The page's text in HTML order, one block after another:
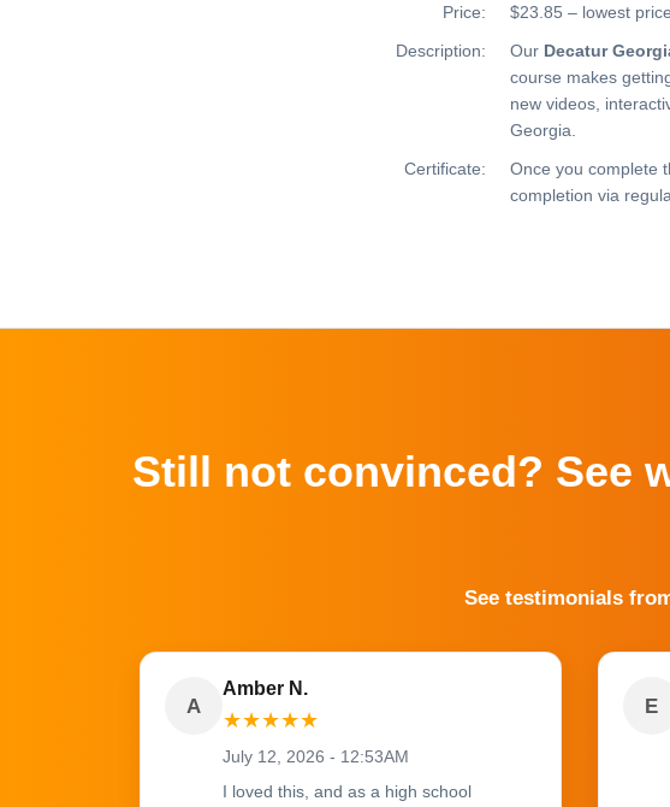
Price:
$23.85 – lowest
Description:
Our Decatur
course makes
new videos,
Georgia.
Certificate:
Once you complete
completion via
Still not convinced? See
See testimonials
A
Amber N.
★★★★★
July 12, 2026 - 12:53AM
I loved this, and as a high school
E